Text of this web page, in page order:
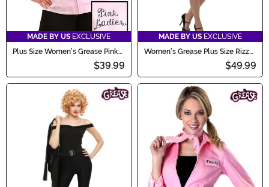
MADE BY US EXCLUSIVE
Plus Size Women's Grease Pink
$39.99
MADE BY US EXCLUSIVE
Women's Grease Plus Size Rizzo
$49.99